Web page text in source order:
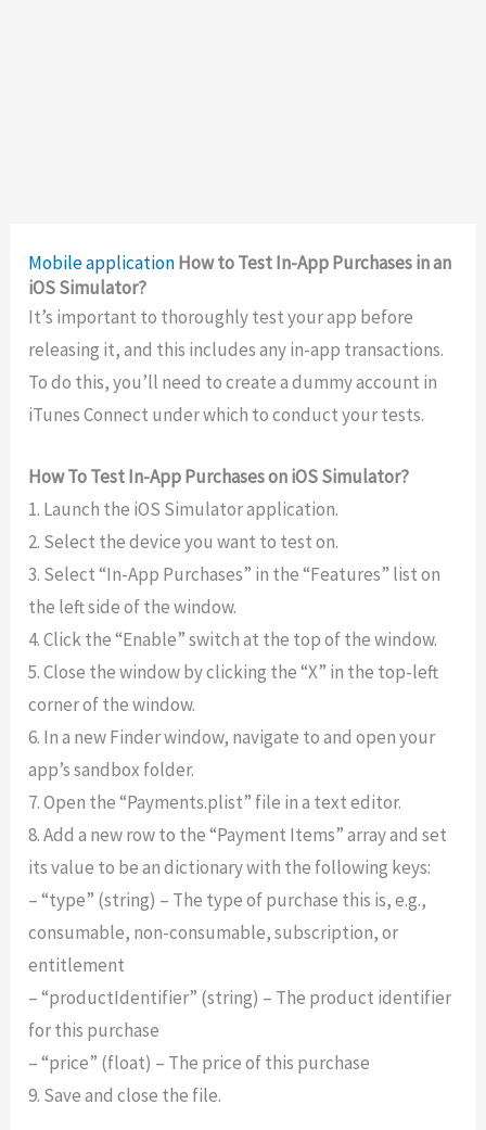
Mobile applicationHow to Test In-App Purchases in an
iOS Simulator?
It’s important to thoroughly test your app before
releasing it, and this includes any in-app transactions.
To do this, you’ll need to create a dummy account in
iTunes Connect under which to conduct your tests.
How To Test In-App Purchases on iOS Simulator?
1. Launch the iOS Simulator application.
2. Select the device you want to test on.
3. Select “In-App Purchases” in the “Features” list on
the left side of the window.
4. Click the “Enable” switch at the top of the window.
5. Close the window by clicking the “X” in the top-left
corner of the window.
6. In a new Finder window, navigate to and open your
app’s sandbox folder.
7. Open the “Payments.plist” file in a text editor.
8. Add a new row to the “Payment Items” array and set
its value to be an dictionary with the following keys:
– “type” (string) – The type of purchase this is, e.g.,
consumable, non-consumable, subscription, or
entitlement
– “productIdentifier” (string) – The product identifier
for this purchase
– “price” (float) – The price of this purchase
9. Save and close the file.